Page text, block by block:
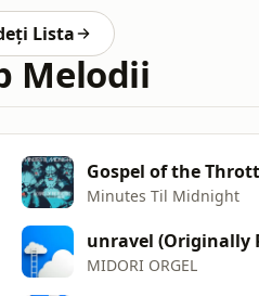
Lista
Melodii
Gospel of the
Minutes Til Midnight
unravel (Originally
MIDORI ORGEL